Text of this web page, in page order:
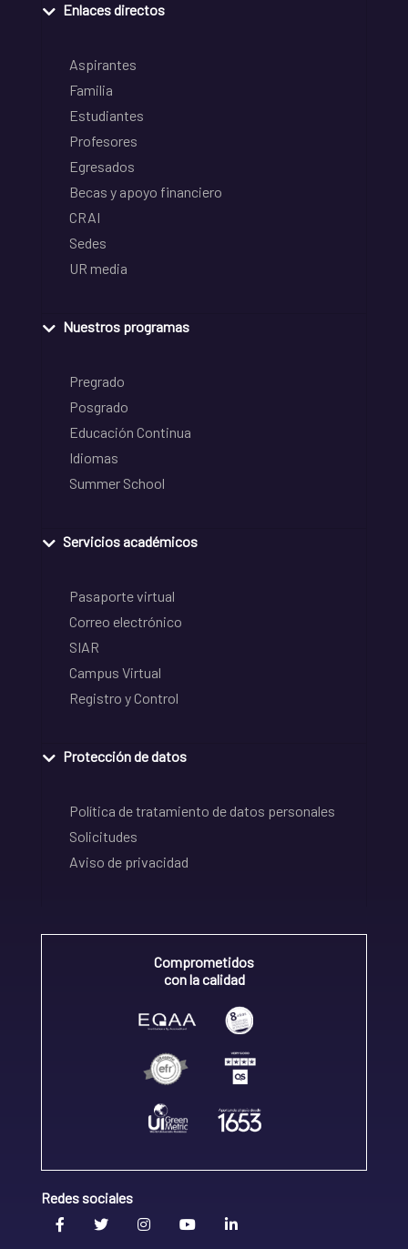
Enlaces directos
Aspirantes
Familia
Estudiantes
Profesores
Egresados
Becas y apoyo financiero
CRAI
Sedes
UR media
Nuestros programas
Pregrado
Posgrado
Educación Continua
Idiomas
Summer School
Servicios académicos
Pasaporte virtual
Correo electrónico
SIAR
Campus Virtual
Registro y Control
Protección de datos
Política de tratamiento de datos personales
Solicitudes
Aviso de privacidad
Comprometidos
con la calidad
Redes sociales